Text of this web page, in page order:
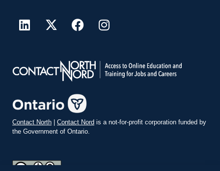
Contact North | Contact Nord is a not-for-profit corporation funded by
the Government of Ontario.